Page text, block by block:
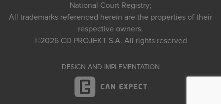
National Court Registry;
All trademarks referenced herein are the properties of their
respective owners.
©2026 CD PROJEKT S.A. All rights reserved
DESIGN AND IMPLEMENTATION